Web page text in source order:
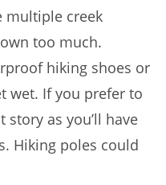
multiple creek
too much.
hiking shoes or
wet. If you prefer to
story as you’ll have
Hiking poles could